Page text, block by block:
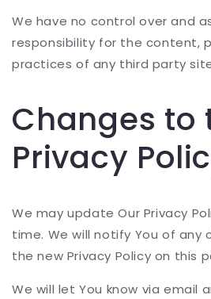
We have no control over and
responsibility for the content,
practices of any third party
Changes to
Privacy
We may update Our Privacy
time. We will notify You of any
the new Privacy Policy on this
We will let You know via email